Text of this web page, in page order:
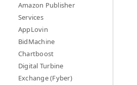
Amazon Publisher
Services
AppLovin
BidMachine
Chartboost
Digital Turbine
Exchange (Fyber)